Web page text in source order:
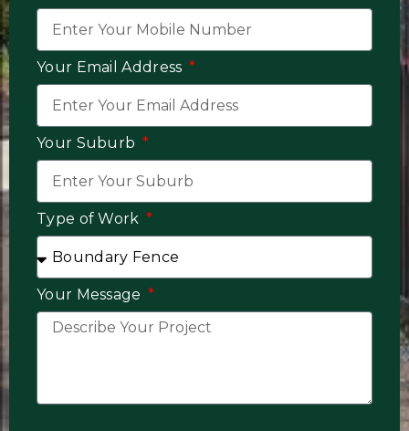
Your Email Address
Your Suburb
Type of Work
Your Message